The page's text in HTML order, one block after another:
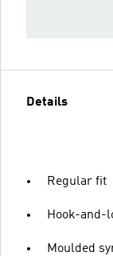
Details
Regular fit
Hook-and-
Moulded